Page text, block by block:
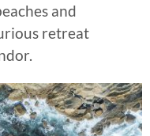
and
retreat